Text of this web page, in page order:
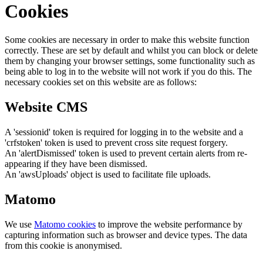
Cookies
Some cookies are necessary in order to make this website function
correctly. These are set by default and whilst you can block or delete
them by changing your browser settings, some functionality such as
being able to log in to the website will not work if you do this. The
necessary cookies set on this website are as follows:
Website CMS
A 'sessionid' token is required for logging in to the website and a
'crfstoken' token is used to prevent cross site request forgery.
An 'alertDismissed' token is used to prevent certain alerts from re-
appearing if they have been dismissed.
An 'awsUploads' object is used to facilitate file uploads.
Matomo
We use Matomo cookies to improve the website performance by
capturing information such as browser and device types. The data
from this cookie is anonymised.